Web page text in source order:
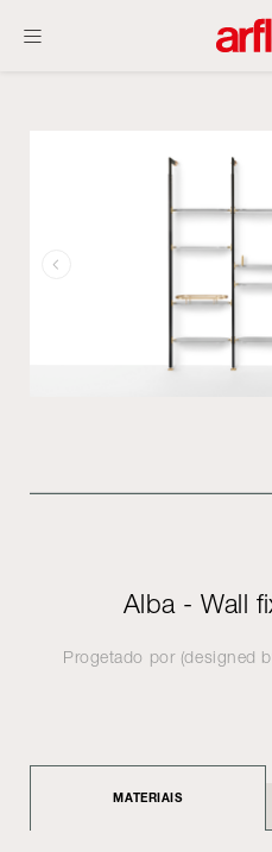
Alba - Wall
Progetado por (designed
MATERIAIS